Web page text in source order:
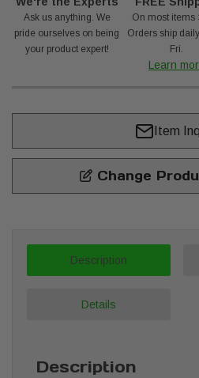
Ask us anything. We
pride ourselves on being
your product expert!
On most items
Orders ship
Fri.
Learn
Item
Change
Description
Details
Description